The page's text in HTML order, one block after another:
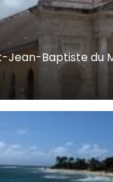
Jean-Baptiste du